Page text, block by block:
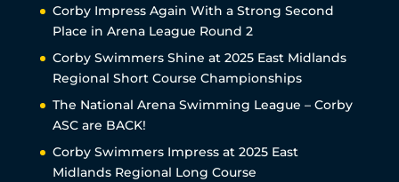
Corby Impress Again With a Strong Second
Place in Arena League Round 2
Corby Swimmers Shine at 2025 East Midlands
Regional Short Course Championships
The National Arena Swimming League – Corby
ASC are BACK!
Corby Swimmers Impress at 2025 East
Midlands Regional Long Course